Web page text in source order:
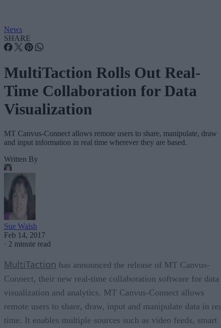
News
SHARE
MultiTaction Rolls Out Real-
Time Collaboration for Data
Visualization
MT Canvus-Connect allows remote users to share, manipulate, draw
and input information in real time wherever they are based.
Written By
Sue Walsh
Feb 14, 2017
· 2 minute read
MultiTaction has announced the release of MT Canvus-
Connect, their new real-time collaboration software for data
visualization and analytics. MT Canvus-Connect allows
remote users to share, draw, input and manipulate data in
time. It enables multiple sources such as video feeds, smart